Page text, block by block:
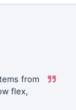
from
flex,